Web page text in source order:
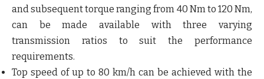
and subsequent torque ranging from 40 Nm to 120 Nm,
can be made available with three varying
transmission ratios to suit the performance
requirements.
Top speed of up to 80 km/h can be achieved with the